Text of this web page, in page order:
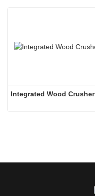
Integrated Wood Crusher